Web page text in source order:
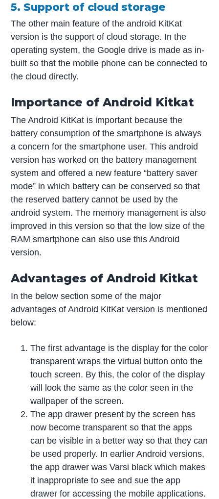
5. Support of cloud storage
The other main feature of the android KitKat
version is the support of cloud storage. In the
operating system, the Google drive is made as in-
built so that the mobile phone can be connected to
the cloud directly.
Importance of Android Kitkat
The Android KitKat is important because the
battery consumption of the smartphone is always
a concern for the smartphone user. This android
version has worked on the battery management
system and offered a new feature “battery saver
mode” in which battery can be conserved so that
the reserved battery cannot be used by the
android system. The memory management is also
improved in this version so that the low size of the
RAM smartphone can also use this Android
version.
Advantages of Android Kitkat
In the below section some of the major
advantages of Android KitKat version is mentioned
below:
The first advantage is the display for the color
transparent wraps the virtual button onto the
touch screen. By this, the color of the display
will look the same as the color seen in the
wallpaper of the screen.
The app drawer present by the screen has
now become transparent so that the apps
can be visible in a better way so that they can
be used properly. In earlier Android versions,
the app drawer was Varsi black which makes
it inappropriate to see and sue the app
drawer for accessing the mobile applications.